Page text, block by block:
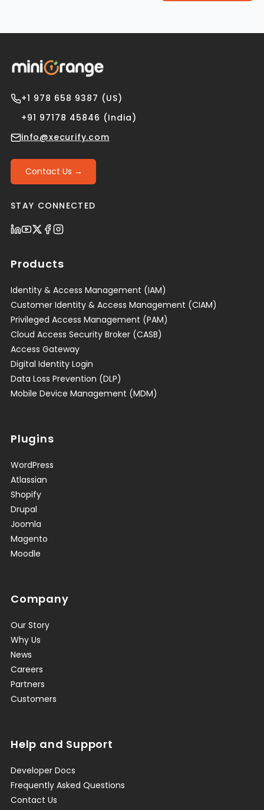
+1 978 658 9387 (US)
+91 97178 45846 (India)
info@xecurify.com
Contact Us →
STAY CONNECTED
Products
Identity & Access Management (IAM)
Customer Identity & Access Management (CIAM)
Privileged Access Management (PAM)
Cloud Access Security Broker (CASB)
Access Gateway
Digital Identity Login
Data Loss Prevention (DLP)
Mobile Device Management (MDM)
Plugins
WordPress
Atlassian
Shopify
Drupal
Joomla
Magento
Moodle
Company
Our Story
Why Us
News
Careers
Partners
Customers
Help and Support
Developer Docs
Frequently Asked Questions
Contact Us